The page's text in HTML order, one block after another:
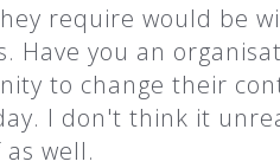
require would be
you an
to change their
I don't think it
well.